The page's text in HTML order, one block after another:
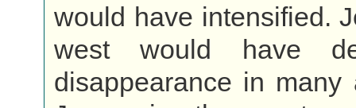
would have intensified.
west would have
disappearance in many